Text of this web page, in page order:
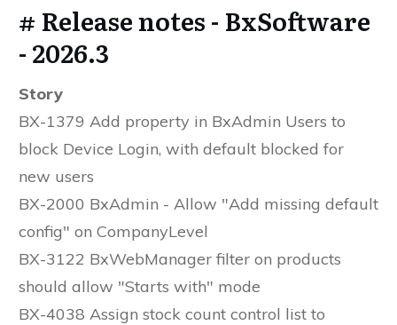
# Release notes - BxSoftware
- 2026.3
Story
BX-1379 Add property in BxAdmin Users to
block Device Login, with default blocked for
new users
BX-2000 BxAdmin - Allow "Add missing default
config" on CompanyLevel
BX-3122 BxWebManager filter on products
should allow "Starts with" mode
BX-4038 Assign stock count control list to